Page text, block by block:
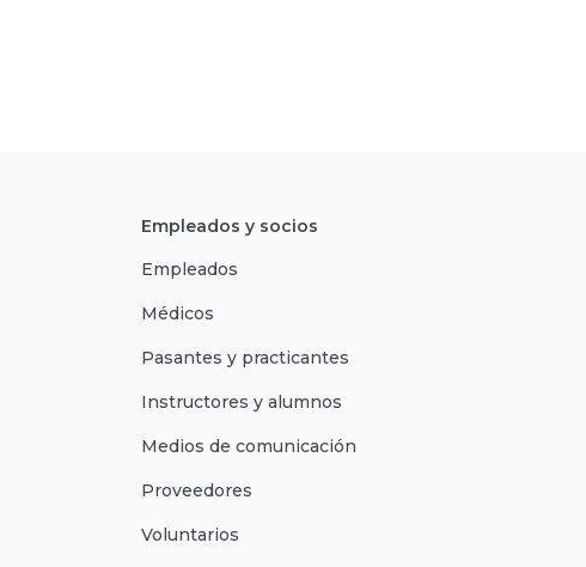
Empleados y socios
Empleados
Médicos
Pasantes y practicantes
Instructores y alumnos
Medios de comunicación
Proveedores
Voluntarios